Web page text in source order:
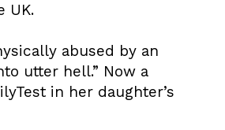
UK.
abused by an
utter hell.” Now a
in her daughter’s